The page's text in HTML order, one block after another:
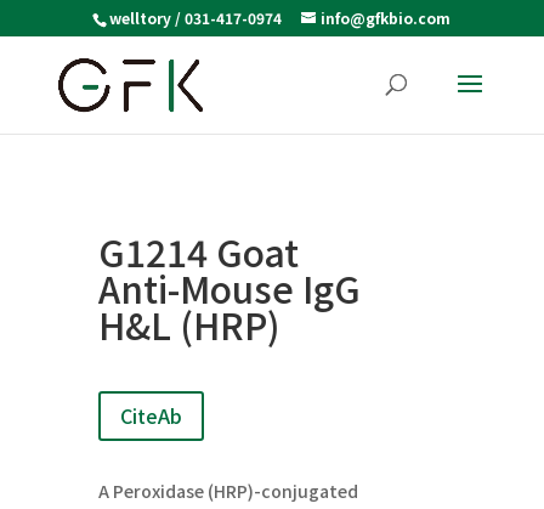
welltory / 031-417-0974 info@gfkbio.com
G1214 Goat
Anti-Mouse IgG
H&L (HRP)
CiteAb
A Peroxidase (HRP)-conjugated